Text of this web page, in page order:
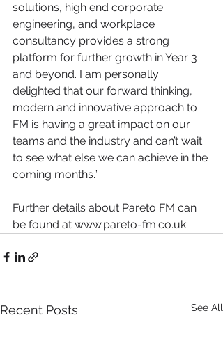
solutions, high end corporate
engineering, and workplace
consultancy provides a strong
platform for further growth in Year 3
and beyond. I am personally
delighted that our forward thinking,
modern and innovative approach to
FM is having a great impact on our
teams and the industry and can’t wait
to see what else we can achieve in the
coming months.”
Further details about Pareto FM can
be found at www.pareto-fm.co.uk
Recent Posts See All